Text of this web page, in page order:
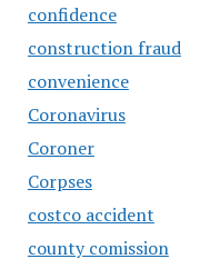
confidence
construction fraud
convenience
Coronavirus
Coroner
Corpses
costco accident
county comission